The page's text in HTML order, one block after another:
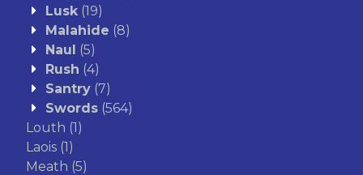
Lusk (19)
Malahide (8)
Naul (5)
Rush (4)
Santry (7)
Swords (564)
Louth (1)
Laois (1)
Meath (5)